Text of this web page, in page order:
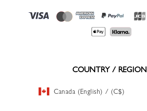
COUNTRY / REGION
Canada (English) / (C$)